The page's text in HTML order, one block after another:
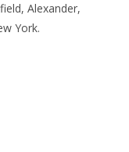
Alexander,
York.